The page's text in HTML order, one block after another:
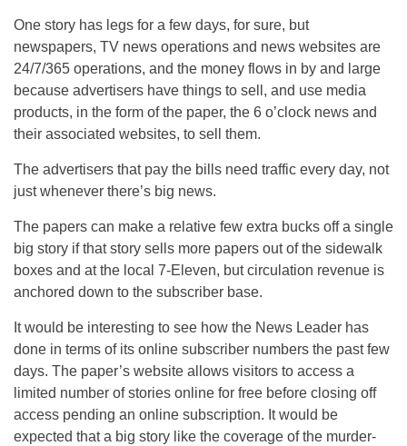
One story has legs for a few days, for sure, but
newspapers, TV news operations and news websites are
24/7/365 operations, and the money flows in by and large
because advertisers have things to sell, and use media
products, in the form of the paper, the 6 o’clock news and
their associated websites, to sell them.
The advertisers that pay the bills need traffic every day, not
just whenever there’s big news.
The papers can make a relative few extra bucks off a single
big story if that story sells more papers out of the sidewalk
boxes and at the local 7-Eleven, but circulation revenue is
anchored down to the subscriber base.
It would be interesting to see how the News Leader has
done in terms of its online subscriber numbers the past few
days. The paper’s website allows visitors to access a
limited number of stories online for free before closing off
access pending an online subscription. It would be
expected that a big story like the coverage of the murder-